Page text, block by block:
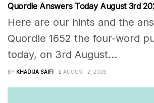
Quordle Answers Today August 3rd
Here are our hints and the
Quordle 1652 the four-word
today, on 3rd August...
BY KHADIJA SAIFI AUGUST 2, 2026